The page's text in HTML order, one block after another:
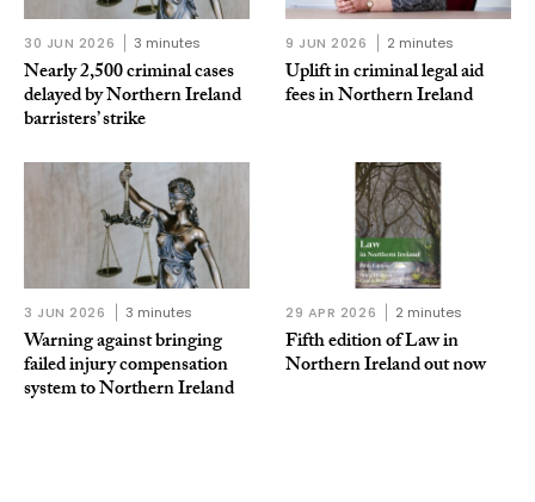
30 JUN 2026 3 minutes
Nearly 2,500 criminal cases
delayed by Northern Ireland
barristers’ strike
9 JUN 2026 2 minutes
Uplift in criminal legal aid
fees in Northern Ireland
3 JUN 2026 3 minutes
Warning against bringing
failed injury compensation
system to Northern Ireland
29 APR 2026 2 minutes
Fifth edition of Law in
Northern Ireland out now